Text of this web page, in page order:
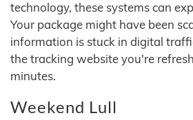
technology, these systems can
Your package might have been
information is stuck in digital
the tracking website you're
minutes.
Weekend Lull